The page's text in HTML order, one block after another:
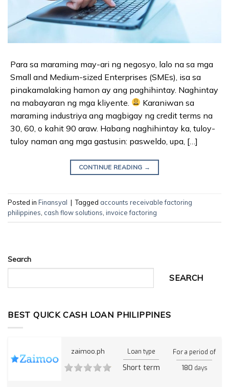
Para sa maraming may-ari ng negosyo, lalo na sa mga
Small and Medium-sized Enterprises (SMEs), isa sa
pinakamalaking hamon ay ang paghihintay. Naghintay
na mabayaran ng mga kliyente.
Karaniwan sa
maraming industriya ang magbigay ng credit terms na
30, 60, o kahit 90 araw. Habang naghihintay ka, tuloy-
tuloy naman ang mga gastusin: pasweldo, upa, […]
CONTINUE READING →
Posted in Finansyal | Tagged accounts receivable factoring
philippines cash flow solutions invoice factoring
Search
SEARCH
BEST QUICK CASH LOAN PHILIPPINES
zaimoo.ph Loan type
Short term
For a period of
180 days